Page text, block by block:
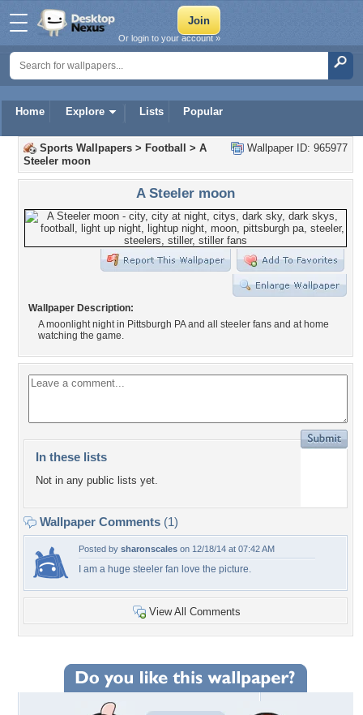
Home Explore Lists Popular
Or login to your account »
Wallpaper ID: 965977
Sports Wallpapers > Football > A
Steeler moon
A Steeler moon
Wallpaper Description:
A moonlight night in Pittsburgh PA and all steeler fans and at home
watching the game.
In these lists
Not in any public lists yet.
Wallpaper Comments (1)
Posted by sharonscales on 12/18/14 at 07:42 AM
I am a huge steeler fan love the picture.
View All Comments